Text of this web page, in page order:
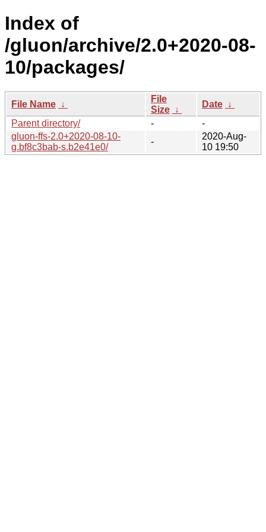
Index of
/gluon/archive/2.0+2020-08-
10/packages/
File Name ↓
File
Size ↓
Date ↓
Parent directory/
-
-
gluon-ffs-2.0+2020-08-10-
g.bf8c3bab-s.b2e41e0/
-
2020-Aug-
10 19:50